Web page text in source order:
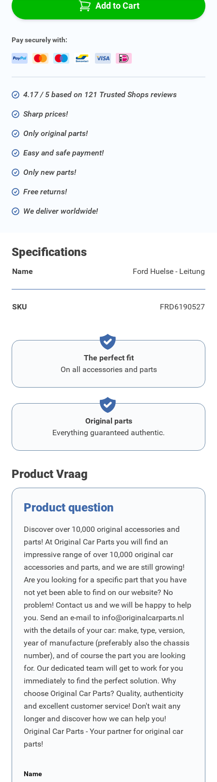
Add to Cart
Pay securely with:
4.17 / 5 based on 121 Trusted Shops reviews
Sharp prices!
Only original parts!
Easy and safe payment!
Only new parts!
Free returns!
We deliver worldwide!
Specifications
Name Ford Huelse - Leitung
SKU FRD6190527
The perfect fit
On all accessories and parts
Original parts
Everything guaranteed authentic.
Product Vraag
Product question
Discover over 10,000 original accessories and
parts! At Original Car Parts you will find an
impressive range of over 10,000 original car
accessories and parts, and we are still growing!
Are you looking for a specific part that you have
not yet been able to find on our website? No
problem! Contact us and we will be happy to help
you. Send an e-mail to info@originalcarparts.nl
with the details of your car: make, type, version,
year of manufacture (preferably also the chassis
number), and of course the part you are looking
for. Our dedicated team will get to work for you
immediately to find the perfect solution. Why
choose Original Car Parts? Quality, authenticity
and excellent customer service! Don't wait any
longer and discover how we can help you!
Original Car Parts - Your partner for original car
parts!
Name